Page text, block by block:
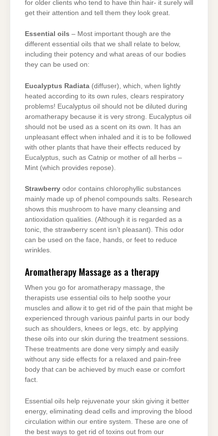
for older clients who tend to have thin hair- it surely will
get their attention and tell them they look great.
Essential oils – Most important though are the
different essential oils that we shall relate to below,
including their potency and what areas of our bodies
they can be used on:
Eucalyptus Radiata (diffuser), which, when lightly
heated according to its own rules, clears respiratory
problems! Eucalyptus oil should not be diluted during
aromatherapy because it is very strong. Eucalyptus oil
should not be used as a scent on its own. It has an
unpleasant effect when inhaled and it is to be followed
with other plants that have their effects reduced by
Eucalyptus, such as Catnip or mother of all herbs –
Mint (which provides repose).
Strawberry odor contains chlorophyllic substances
mainly made up of phenol compounds salts. Research
shows this mushroom to have many cleansing and
antioxidation qualities. (Although it is regarded as a
tonic, the strawberry scent isn’t pleasant). This odor
can be used on the face, hands, or feet to reduce
wrinkles.
Aromatherapy Massage as a therapy
When you go for aromatherapy massage, the
therapists use essential oils to help soothe your
muscles and allow it to get rid of the pain that might be
experienced through various painful parts in our body
such as shoulders, knees or legs, etc. by applying
these oils into our skin during the treatment sessions.
These treatments are done very simply and easily
without any side effects for a relaxed and pain-free
body that can be achieved by much ease or comfort
fact.
Essential oils help rejuvenate your skin giving it better
energy, eliminating dead cells and improving the blood
circulation within our entire system. These are one of
the best ways to get rid of toxins out from our